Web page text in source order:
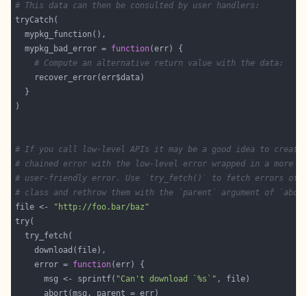
# This data can then be consulted by user handlers:
  mypkg_bad_error =
function
# Compute an alternative return value with the data:
# If you call low-level APIs it may be a good idea to create
# chained error with the low-level error wrapped in a more
# user-friendly error. Use `try_fetch()` to fetch errors of
# class and rethrow them with the `parent` argument of
file <-
"http://foo.bar/baz"
    error =
function
      msg <- sprintf(
"Can't download `%s`"